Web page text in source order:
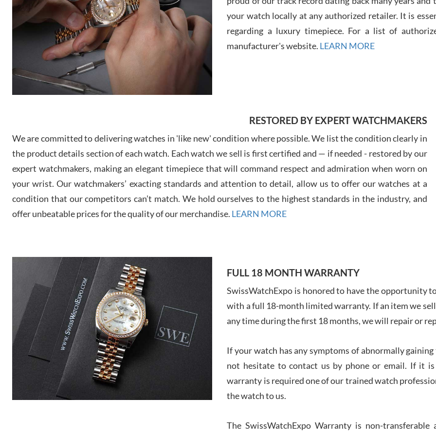
7/29/
7/
your watch locally at any authorized retailer. It is
regarding a luxury timepiece. For a list of
manufacturer's website. LEARN MORE
RESTORED BY EXPERT WATCHMAKERS
We are committed to delivering watches in 'like new' condition where possible. We list the condition clearly in
the product details section of each watch. Each watch we sell is first certified and — if needed - restored by our
expert watchmakers, making an elegant timepiece that will command respect and admiration when worn on
your wrist. Our watchmakers’ exacting standards and attention to detail, allow us to offer our watches at a
condition that our competitors can’t match. We hold ourselves to the highest standards in the industry, and
offer unbeatable prices for the quality of our merchandise. LEARN MORE
FULL 18 MONTH WARRANTY
SwissWatchExpo is honored to have the opportunity
with a full 18-month limited warranty. If an item we
any time during the first 18 months, we will repair or
If your watch has any symptoms of abnormally
not hesitate to contact us by phone or email. If it
warranty is required one of our trained watch
the watch to us.
The SwissWatchExpo Warranty is non-